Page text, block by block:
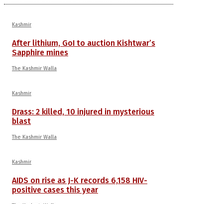
Kashmir
After lithium, GoI to auction Kishtwar’s
Sapphire mines
The Kashmir Walla
Kashmir
Drass: 2 killed, 10 injured in mysterious
blast
The Kashmir Walla
Kashmir
AIDS on rise as J-K records 6,158 HIV-
positive cases this year